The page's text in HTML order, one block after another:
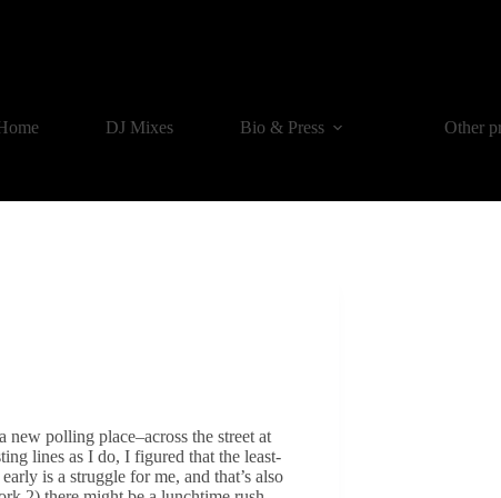
DJ Mixes Bio & Press Other
new polling place–across the street at
lines as I do, I figured that the least-
is a struggle for me, and that’s also